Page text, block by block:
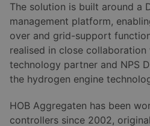
The solution is built around a
management platform,
over and grid-support
realised in close
technology partner and NPS
the hydrogen engine
HOB Aggregaten has been
controllers since 2002,